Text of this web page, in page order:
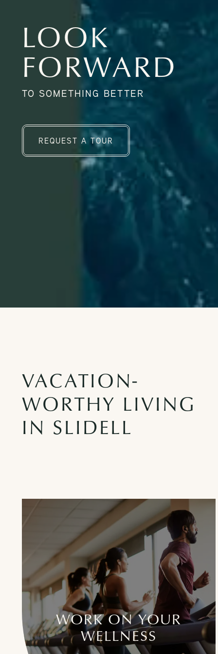
LOOK
FORWARD
TO SOMETHING BETTER
REQUEST A TOUR
VACATION-
WORTHY LIVING
IN SLIDELL
WORK ON YOUR
WELLNESS